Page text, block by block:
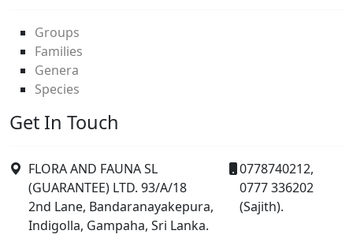
Groups
Families
Genera
Species
Get In Touch
FLORA AND FAUNA SL
(GUARANTEE) LTD. 93/A/18
2nd Lane, Bandaranayakepura,
Indigolla, Gampaha, Sri Lanka.
0778740212,
0777 336202
(Sajith).